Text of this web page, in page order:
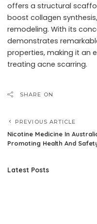
offers a structural
boost collagen
remodeling. With its
demonstrates
properties, making it an
treating acne scarring.
SHARE ON
PREVIOUS ARTICLE
Nicotine Medicine In
Promoting Health And
Latest Posts